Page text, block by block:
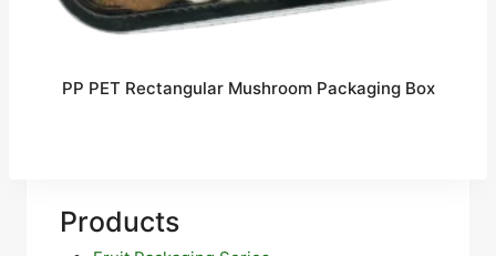
PP PET Rectangular Mushroom Packaging Box
Products